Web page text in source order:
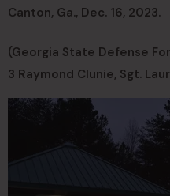
Canton, Ga., Dec. 16, 2023.
(Georgia State Defense
3 Raymond Clunie, Sgt.